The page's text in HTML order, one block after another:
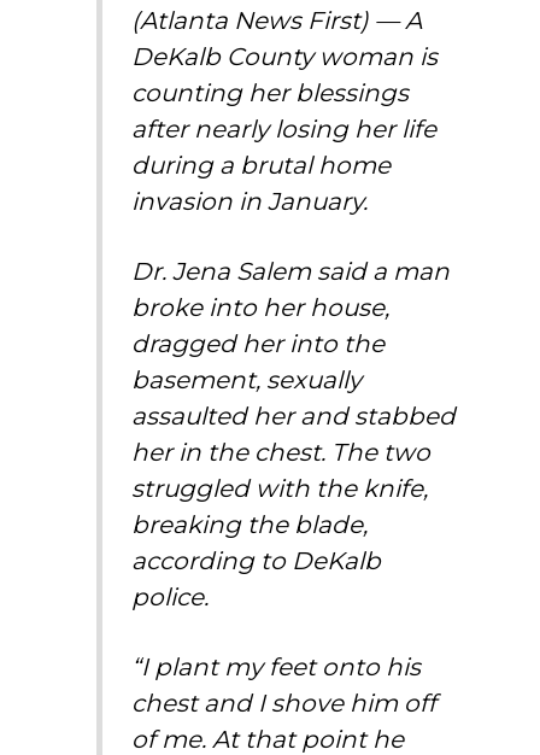
(Atlanta News First) — A
DeKalb County woman is
counting her blessings
after nearly losing her life
during a brutal home
invasion in January.
Dr. Jena Salem said a man
broke into her house,
dragged her into the
basement, sexually
assaulted her and stabbed
her in the chest. The two
struggled with the knife,
breaking the blade,
according to DeKalb
police.
“I plant my feet onto his
chest and I shove him off
of me. At that point he